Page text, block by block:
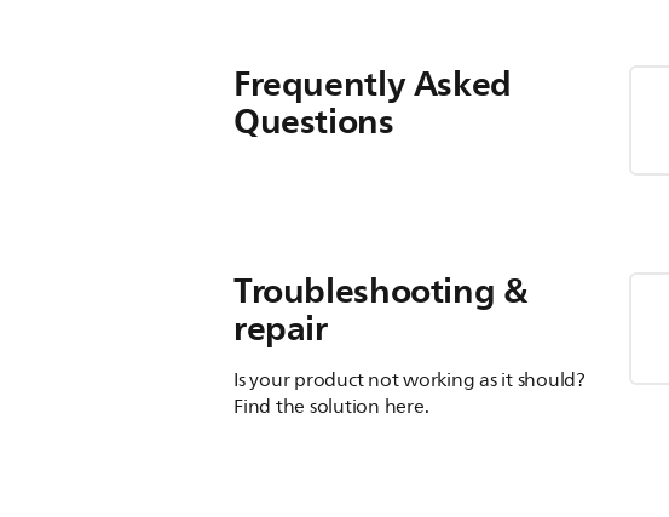
Frequently Asked
Questions
Troubleshooting &
repair
Is your product not working as it should?
Find the solution here.